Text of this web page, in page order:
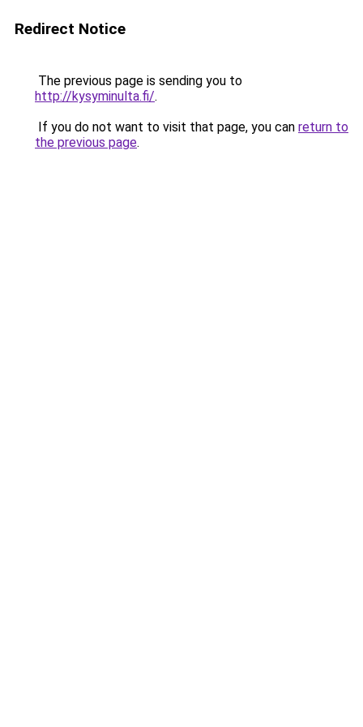
Redirect Notice
The previous page is sending you to
http://kysyminulta.fi/.
If you do not want to visit that page, you can return to
the previous page.